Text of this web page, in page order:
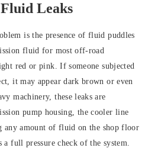
Leaks
is the presence of fluid puddles
fluid for most off-road
red or pink. If someone subjected
it may appear dark brown or even
machinery, these leaks are
pump housing, the cooler line
any amount of fluid on the shop floor
a full pressure check of the system.